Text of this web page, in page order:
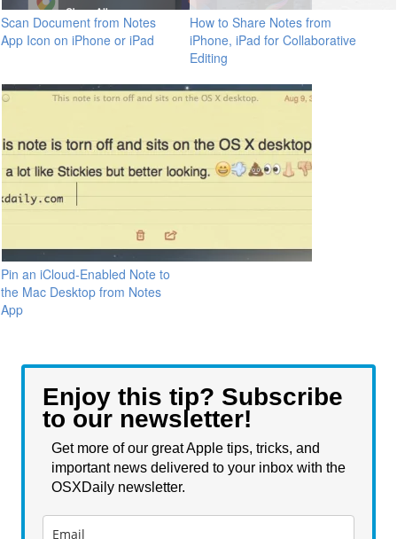
Scan Document from Notes
App Icon on iPhone or iPad
How to Share Notes from
iPhone, iPad for Collaborative
Editing
Pin an iCloud-Enabled Note to
the Mac Desktop from Notes
App
Enjoy this tip? Subscribe
to our newsletter!
Get more of our great Apple tips, tricks, and
important news delivered to your inbox with the
OSXDaily newsletter.